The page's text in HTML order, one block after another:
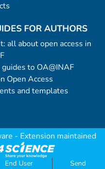
FOR AUTHORS
all about open access in
to OA@INAF
Open Access
and templates
- Extension maintained
End User Send